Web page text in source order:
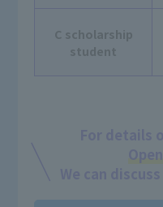
C scholarship
student